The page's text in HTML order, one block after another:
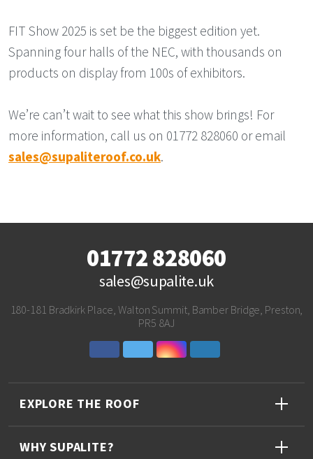
FIT Show 2025 is set be the biggest edition yet.
Spanning four halls of the NEC, with thousands on
products on display from 100s of exhibitors.
We’re can’t wait to see what this show brings! For
more information, call us on 01772 828060 or email
sales@supaliteroof.co.uk.
01772 828060
sales@supalite.uk
180-181 Bradkirk Place, Walton Summit, Bamber Bridge, Preston,
PR5 8AJ
EXPLORE THE ROOF
WHY SUPALITE?